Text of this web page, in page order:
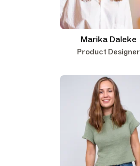
Marika Daleke
Product Designer